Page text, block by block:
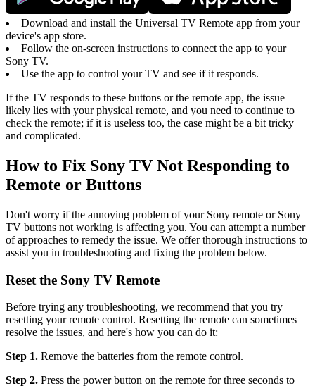
Download and install the Universal TV Remote app from your
device's app store.
Follow the on-screen instructions to connect the app to your
Sony TV.
Use the app to control your TV and see if it responds.
If the TV responds to these buttons or the remote app, the issue
likely lies with your physical remote, and you need to continue to
check the remote; if it is useless too, the case might be a bit tricky
and complicated.
How to Fix Sony TV Not Responding to
Remote or Buttons
Don't worry if the annoying problem of your Sony remote or Sony
TV buttons not working is affecting you. You can attempt a number
of approaches to remedy the issue. We offer thorough instructions to
assist you in troubleshooting and fixing the problem below.
Reset the Sony TV Remote
Before trying any troubleshooting, we recommend that you try
resetting your remote control. Resetting the remote can sometimes
resolve the issues, and here's how you can do it:
Step 1. Remove the batteries from the remote control.
Step 2. Press the power button on the remote for three seconds to